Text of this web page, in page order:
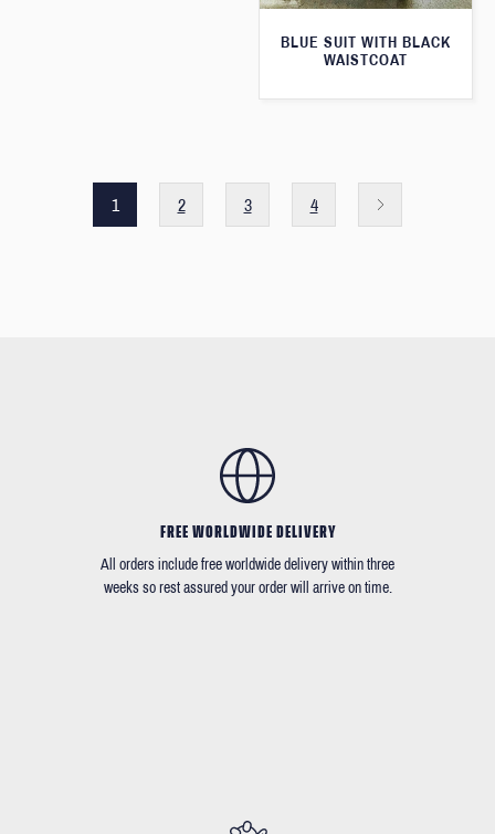
BLUE SUIT WITH BLACK
WAISTCOAT
1 2 3 4
FREE WORLDWIDE DELIVERY
All orders include free worldwide delivery within three
weeks so rest assured your order will arrive on time.